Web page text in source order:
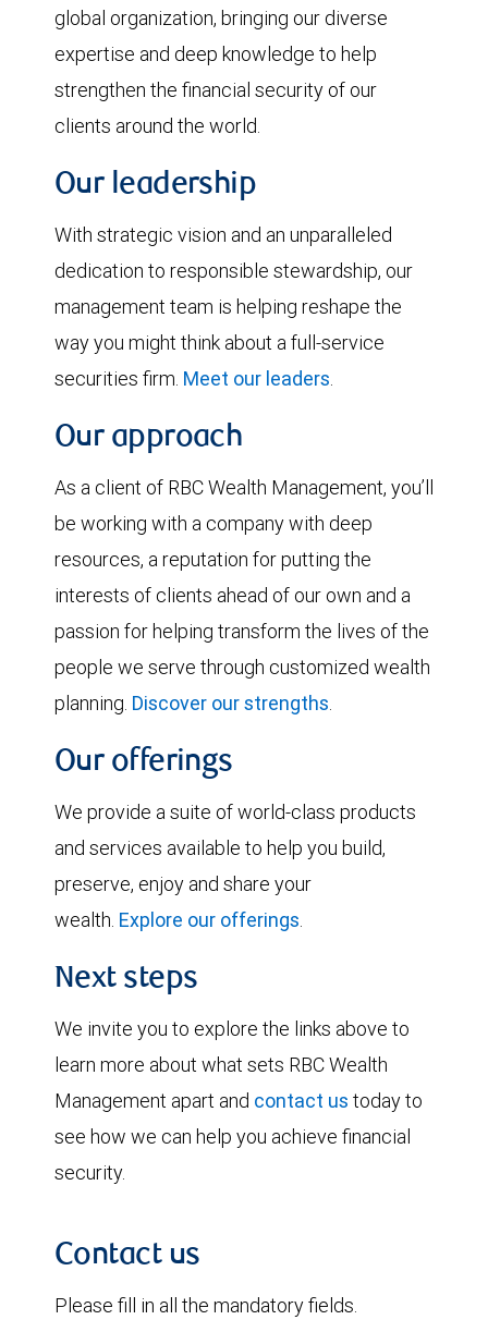
global organization, bringing our diverse
expertise and deep knowledge to help
strengthen the financial security of our
clients around the world.
Our leadership
With strategic vision and an unparalleled
dedication to responsible stewardship, our
management team is helping reshape the
way you might think about a full-service
securities firm. Meet our leaders.
Our approach
As a client of RBC Wealth Management, you’ll
be working with a company with deep
resources, a reputation for putting the
interests of clients ahead of our own and a
passion for helping transform the lives of the
people we serve through customized wealth
planning. Discover our strengths.
Our offerings
We provide a suite of world-class products
and services available to help you build,
preserve, enjoy and share your
wealth. Explore our offerings.
Next steps
We invite you to explore the links above to
learn more about what sets RBC Wealth
Management apart and contact us today to
see how we can help you achieve financial
security.
Contact us
Please fill in all the mandatory fields.